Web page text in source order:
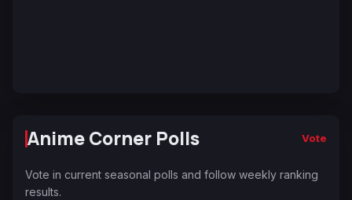
Anime Corner Polls Vote
Vote in current seasonal polls and follow weekly ranking
results.